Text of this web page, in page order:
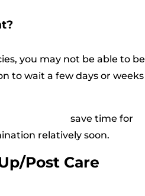
you may not be able to be
to wait a few days or weeks
save time for
relatively soon.
Post Care